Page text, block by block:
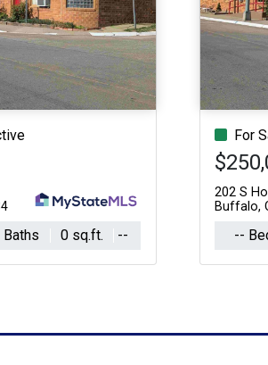
Baths 0 sq.ft. --
For
202 S
Buffalo,
--